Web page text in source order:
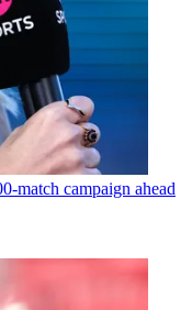
match campaign ahead